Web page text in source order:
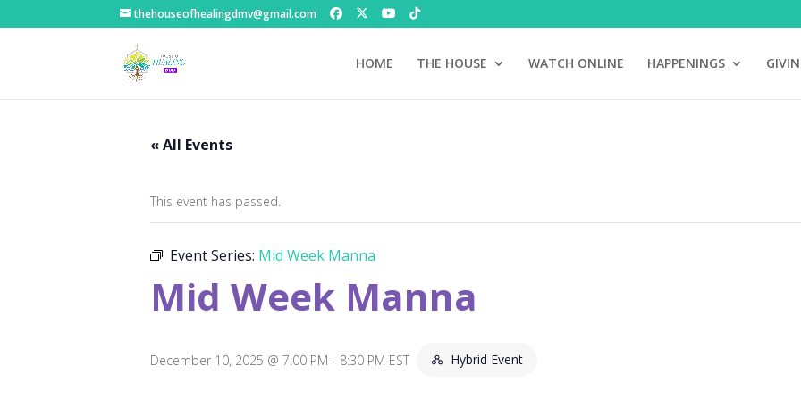
thehouseofhealingdmv@gmail.com
HOME THE HOUSE WATCH ONLINE HAPPENINGS
« All Events
This event has passed.
Event Series: Mid Week Manna
Mid Week Manna
December 10, 2025 @ 7:00 PM - 8:30 PM EST Hybrid Event